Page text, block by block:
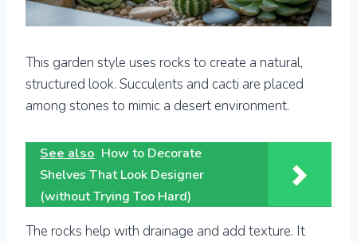
This garden style uses rocks to create a natural,
structured look. Succulents and cacti are placed
among stones to mimic a desert environment.
See also How to Decorate
Shelves That Look Designer
(without Trying Too Hard)
The rocks help with drainage and add texture. It